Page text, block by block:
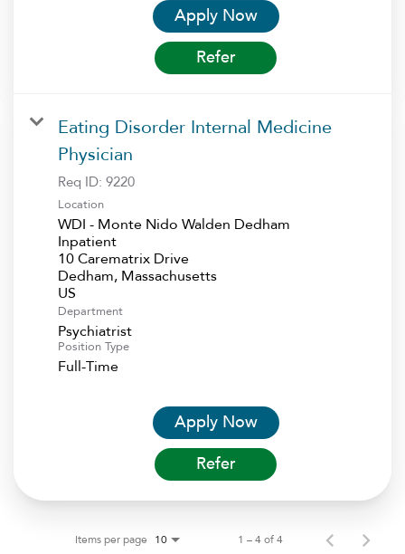
Apply Now
Refer
Eating Disorder Internal Medicine
Physician
Req ID: 9220
Location
WDI - Monte Nido Walden Dedham
Inpatient
10 Carematrix Drive
Dedham, Massachusetts
Department
Psychiatrist
Position Type
Full-Time
Apply Now
Refer
Items per page 10 1 – 4 of 4